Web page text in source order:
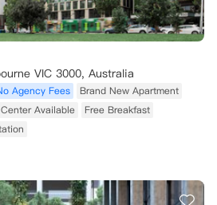
VIC 3000, Australia
Agency Fees
Brand New Apartment
Available
Free Breakfast